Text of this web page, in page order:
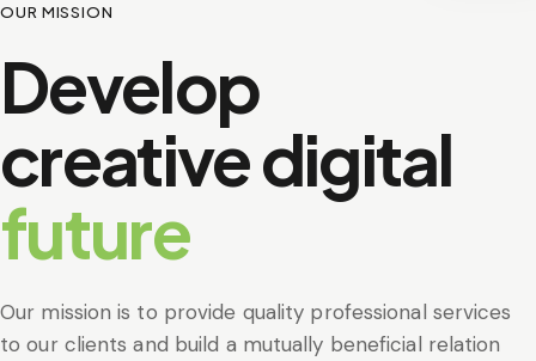
OUR MISSION
Develop
creative digital
future
Our mission is to provide quality professional services
to our clients and build a mutually beneficial relation